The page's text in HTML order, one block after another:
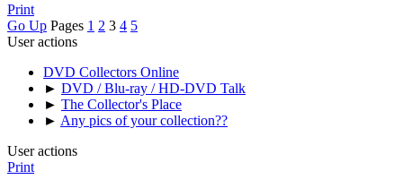
Print
Go Up Pages 1 2 3 4 5
User actions
DVD Collectors Online
► DVD / Blu-ray / HD-DVD Talk
► The Collector's Place
► Any pics of your collection??
User actions
Print